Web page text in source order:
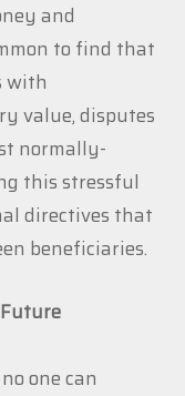
and
to find that
with
value, disputes
normally-
this stressful
directives that
beneficiaries.
one can